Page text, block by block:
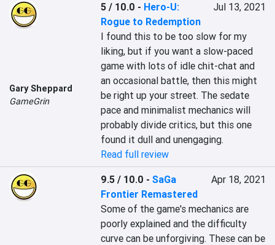
Gary Sheppard
GameGrin
5 / 10.0 - Hero-U:
Rogue to Redemption
Jul 13, 2021
I found this to be too slow for my
liking, but if you want a slow-paced
game with lots of idle chit-chat and
an occasional battle, then this might
be right up your street. The sedate
pace and minimalist mechanics will
probably divide critics, but this one
found it dull and unengaging.
Read full review
9.5 / 10.0 -SaGa
Frontier Remastered
Apr 18, 2021
Some of the game's mechanics are
poorly explained and the difficulty
curve can be unforgiving. These can be